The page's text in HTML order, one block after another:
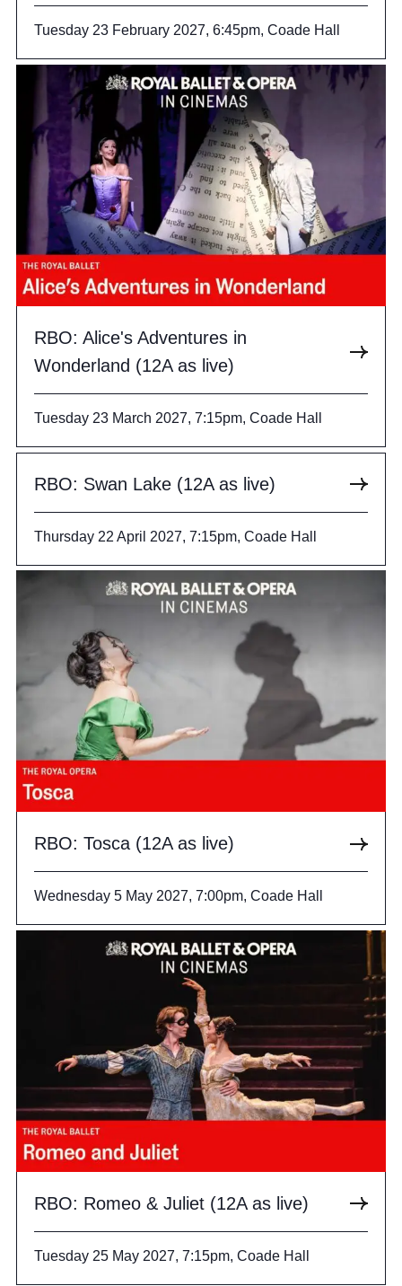
Tuesday 23 February 2027, 6:45pm, Coade Hall
RBO: Alice's Adventures in
Wonderland (12A as live)
Tuesday 23 March 2027, 7:15pm, Coade Hall
RBO: Swan Lake (12A as live)
Thursday 22 April 2027, 7:15pm, Coade Hall
RBO: Tosca (12A as live)
Wednesday 5 May 2027, 7:00pm, Coade Hall
RBO: Romeo & Juliet (12A as live)
Tuesday 25 May 2027, 7:15pm, Coade Hall